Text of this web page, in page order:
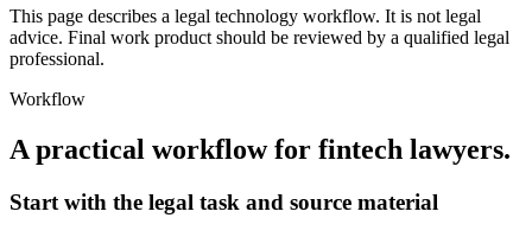
This page describes a legal technology workflow. It is not legal
advice. Final work product should be reviewed by a qualified legal
professional.
Workflow
A practical workflow for fintech lawyers.
Start with the legal task and source material